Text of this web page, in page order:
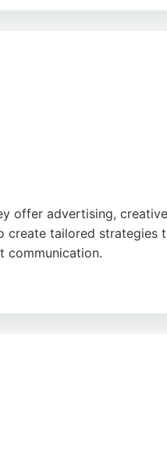
with organizational
offer advertising,
create tailored strategies
communication.